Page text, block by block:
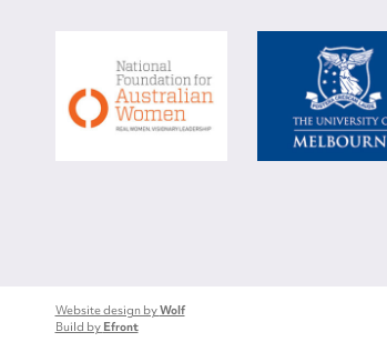
Website design byWolf
Build by Efront